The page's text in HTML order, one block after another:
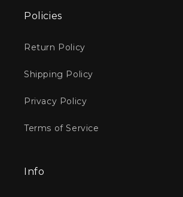
Policies
Return Policy
Shipping Policy
Privacy Policy
Terms of Service
Info